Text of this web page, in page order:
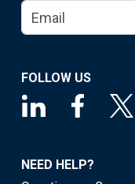
FOLLOW US
NEED HELP?